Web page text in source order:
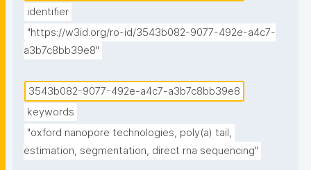
identifier
"https://w3id.org/ro-id/3543b082-9077-492e-a4c7-
a3b7c8bb39e8"
3543b082-9077-492e-a4c7-a3b7c8bb39e8
keywords
"oxford nanopore technologies, poly(a) tail,
estimation, segmentation, direct rna sequencing"